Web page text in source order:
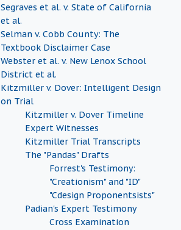
Segraves et al. v. State of California
et al.
Selman v. Cobb County: The
Textbook Disclaimer Case
Webster et al. v. New Lenox School
District et al.
Kitzmiller v. Dover: Intelligent Design
on Trial
Kitzmiller v. Dover Timeline
Expert Witnesses
Kitzmiller Trial Transcripts
The "Pandas" Drafts
Forrest's Testimony:
"Creationism" and "ID"
"Cdesign Proponentsists"
Padian's Expert Testimony
Cross Examination